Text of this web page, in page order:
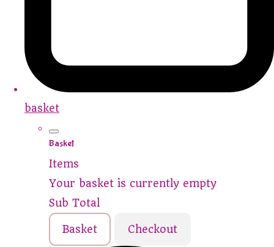
basket
Basket
Items
Your basket is currently empty
Sub Total
Basket Checkout